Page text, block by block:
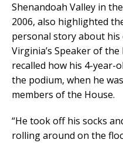
Shenandoah Valley in
2006, also highlighted
personal story about
Virginia’s Speaker of the
recalled how his 4-year-
the podium, when he
members of the House.
“He took off his socks
rolling around on the